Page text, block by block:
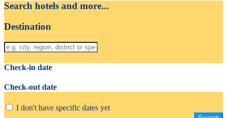
Search hotels and more...
Destination
Check-in date
Check-out date
I don't have specific dates yet